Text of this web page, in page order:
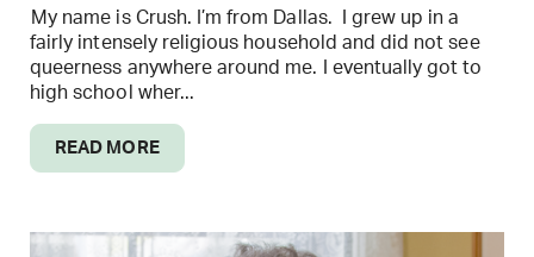
My name is Crush. I’m from Dallas. I grew up in a
fairly intensely religious household and did not see
queerness anywhere around me. I eventually got to
high school wher...
READ MORE